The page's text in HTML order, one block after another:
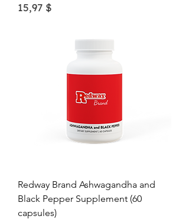
Price
15,97 $
Redway Brand Ashwagandha and
Black Pepper Supplement (60
capsules)